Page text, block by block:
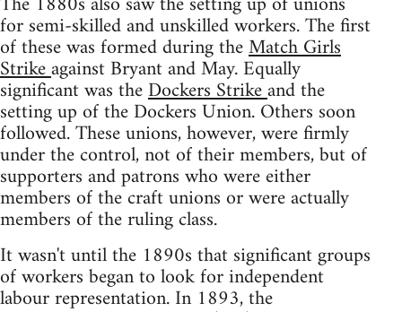
for semi-skilled and unskilled workers. The first
of these was formed during theMatch Girls
Strikeagainst Bryant and May. Equally
significant was theDockers Strikeand the
setting up of the Dockers Union. Others soon
followed. These unions, however, were firmly
under the control, not of their members, but of
supporters and patrons who were either
members of the craft unions or were actually
members of the ruling class.
It wasn't until the 1890s that significant groups
of workers began to look for independent
labour representation. In 1893, the